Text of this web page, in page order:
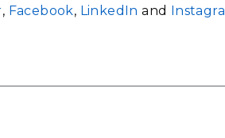
, Facebook, LinkedIn and